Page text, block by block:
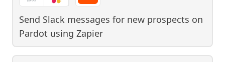
Send Slack messages for new prospects on
Pardot using Zapier